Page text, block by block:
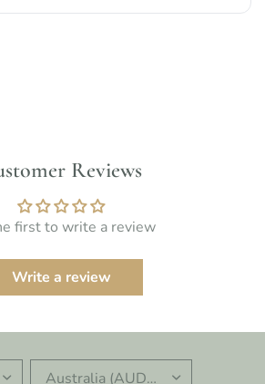
Reviews
first to write a review
Write a review
UPDATE
COUNTRY/REGION